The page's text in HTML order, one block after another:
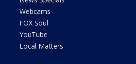
Webcams
FOX Soul
YouTube
Local Matters